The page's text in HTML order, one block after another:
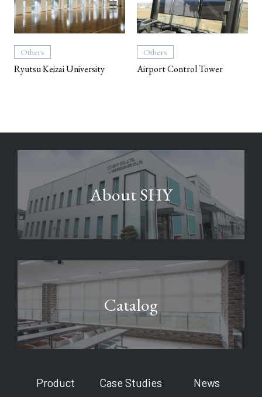
Others
Ryutsu Keizai University
Others
Airport Control Tower
About SHY
Catalog
Product Case Studies News